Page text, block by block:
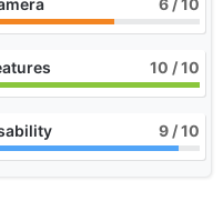
10 / 10
9 / 10